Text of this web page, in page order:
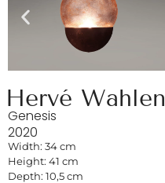
Hervé Wahlen
Genesis
2020
Width: 34 cm
Height: 41 cm
Depth: 10,5 cm